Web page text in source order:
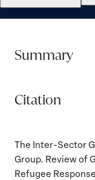
Summary
Citation
The Inter-Sector
Group. Review of
Refugee